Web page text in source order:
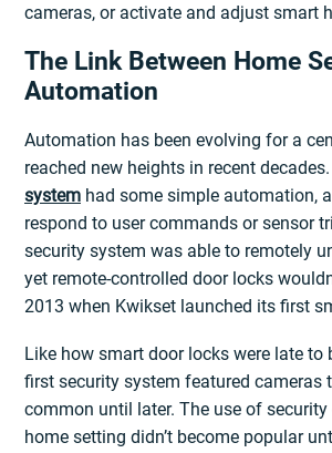
cameras, or activate and adjust smart
The Link Between Home
Automation
Automation has been evolving for a
reached new heights in recent decades.
system had some simple automation,
respond to user commands or sensor
security system was able to remotely
yet remote-controlled door locks
2013 when Kwikset launched its first
Like how smart door locks were late to
first security system featured cameras
common until later. The use of security
home setting didn’t become popular